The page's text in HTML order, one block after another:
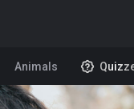
Animals